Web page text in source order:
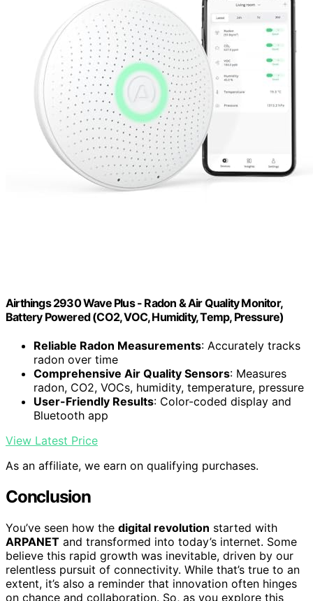
Airthings 2930 Wave Plus - Radon & Air Quality Monitor,
Battery Powered (CO2, VOC, Humidity, Temp, Pressure)
Reliable Radon Measurements: Accurately tracks
radon over time
Comprehensive Air Quality Sensors: Measures
radon, CO2, VOCs, humidity, temperature, pressure
User-Friendly Results: Color-coded display and
Bluetooth app
View Latest Price
As an affiliate, we earn on qualifying purchases.
Conclusion
You’ve seen how the digital revolution started with
ARPANET and transformed into today’s internet. Some
believe this rapid growth was inevitable, driven by our
relentless pursuit of connectivity. While that’s true to an
extent, it’s also a reminder that innovation often hinges
on chance and collaboration. So, as you explore this